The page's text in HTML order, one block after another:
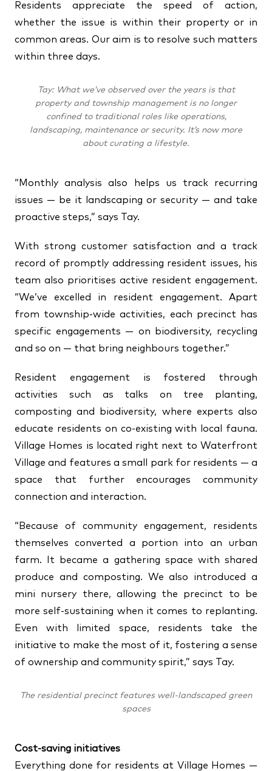
Residents appreciate the speed of action,
whether the issue is within their property or in
common areas. Our aim is to resolve such matters
within three days.
Tay: What we’ve observed over the years is that
property and township management is no longer
confined to traditional roles like operations,
landscaping, maintenance or security. It’s now more
about curating a lifestyle.
“Monthly analysis also helps us track recurring
issues — be it landscaping or security — and take
proactive steps,” says Tay.
With strong customer satisfaction and a track
record of promptly addressing resident issues, his
team also prioritises active resident engagement.
“We’ve excelled in resident engagement. Apart
from township-wide activities, each precinct has
specific engagements — on biodiversity, recycling
and so on — that bring neighbours together.”
Resident engagement is fostered through
activities such as talks on tree planting,
composting and biodiversity, where experts also
educate residents on co-existing with local fauna.
Village Homes is located right next to Waterfront
Village and features a small park for residents — a
space that further encourages community
connection and interaction.
“Because of community engagement, residents
themselves converted a portion into an urban
farm. It became a gathering space with shared
produce and composting. We also introduced a
mini nursery there, allowing the precinct to be
more self-sustaining when it comes to replanting.
Even with limited space, residents take the
initiative to make the most of it, fostering a sense
of ownership and community spirit,” says Tay.
The residential precinct features well-landscaped green
spaces
Cost-saving initiatives
Everything done for residents at Village Homes —